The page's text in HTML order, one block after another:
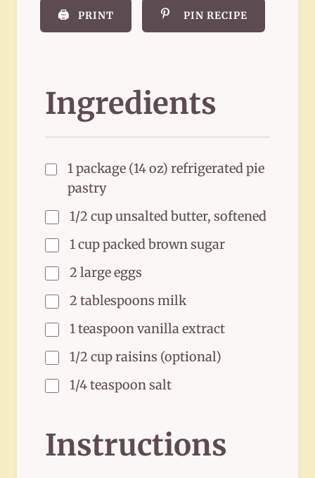
🖨️ PRINT PIN RECIPE
Ingredients
1 package (14 oz) refrigerated pie
pastry
1/2 cup unsalted butter, softened
1 cup packed brown sugar
2 large eggs
2 tablespoons milk
1 teaspoon vanilla extract
1/2 cup raisins (optional)
1/4 teaspoon salt
Instructions